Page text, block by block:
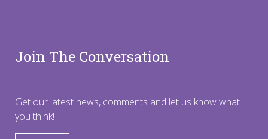
Join The Conversation
Get our latest news, comments and let us know what
you think!